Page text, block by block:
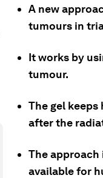
A new
tumours in
It works by
tumour.
The gel
after the
The
available for